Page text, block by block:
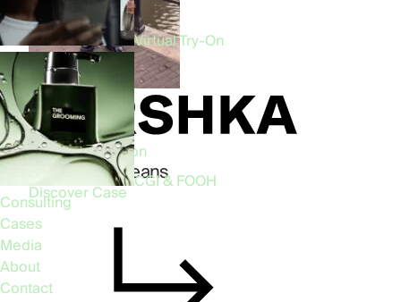
Virtual Try-On
CGI & FOOH
Consulting
Cases
Media
About
Contact
Phygital • Fashion
Bershka AR Jeans
Discover Case